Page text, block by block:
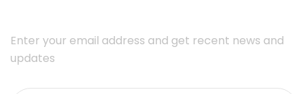
Enter your email address and get recent news and
updates